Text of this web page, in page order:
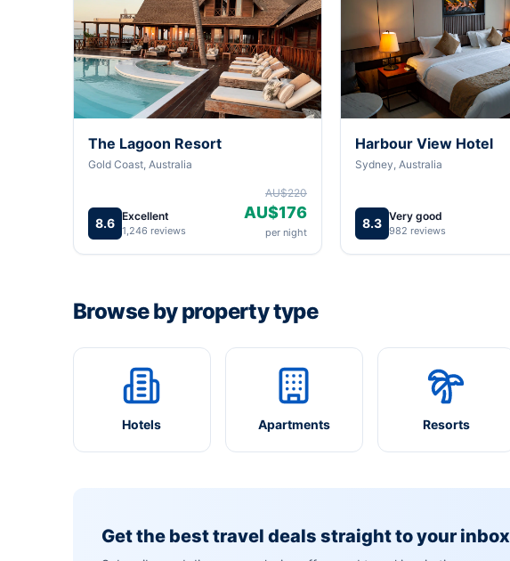
The Lagoon Resort
Gold Coast, Australia
8.6 Excellent
1,246 reviews
AU$220
AU$176
per night
Harbour View Hotel
Sydney, Australia
8.3 Very good
982 reviews
Browse by property type
Hotels Apartments Resorts
Get the best travel deals straight to your inbox